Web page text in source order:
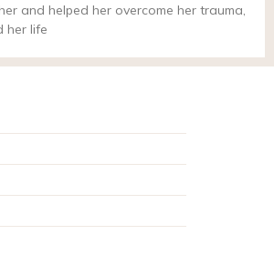
and helped her overcome her trauma,
her life